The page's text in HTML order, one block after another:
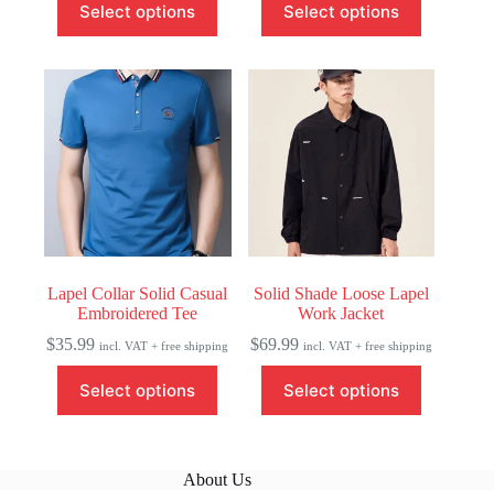
Select options
product
has
variants.
The
options
may
chosen
on
the
product
page
Select options
product
has
variants.
The
options
may
be
on
the
product
page
Lapel Collar Solid Casual
Embroidered Tee
$35.99 incl. VAT + free shipping
Select options
product
has
Solid Shade Loose Lapel
Work Jacket
$69.99 incl. VAT + free shipping
Select options
product
has
About Us